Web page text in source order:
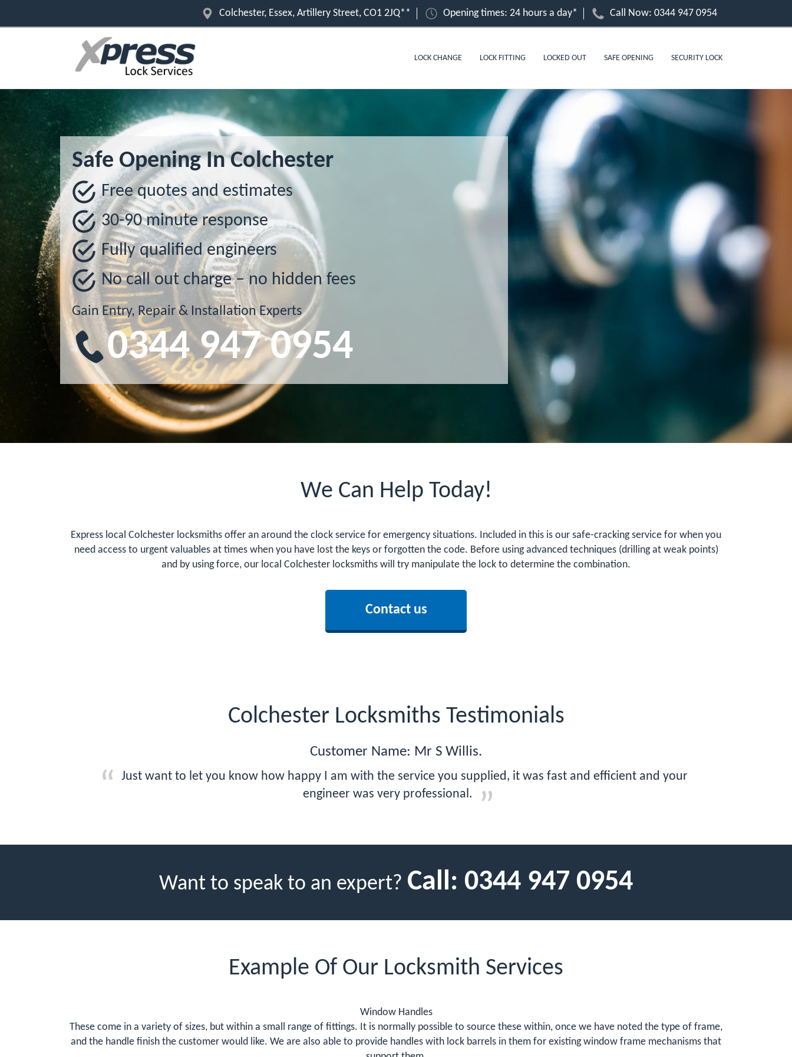
Colchester, Essex, Artillery Street, CO1 2JQ** Opening times: 24 hours a day* Call Now: 0344 947 0954
LOCK CHANGE LOCK FITTING LOCKED OUT SAFE OPENING SECURITY LOCK
Safe Opening In Colchester
Free quotes and estimates
30-90 minute response
Fully qualified engineers
No call out charge – no hidden fees
Gain Entry, Repair & Installation Experts
0344 947 0954
We Can Help Today!
Express local Colchester locksmiths offer an around the clock service for emergency situations. Included in this is our safe-cracking service for when you
need access to urgent valuables at times when you have lost the keys or forgotten the code. Before using advanced techniques (drilling at weak points)
and by using force, our local Colchester locksmiths will try manipulate the lock to determine the combination.
Contact us
Colchester Locksmiths Testimonials
Customer Name: Mr S Willis.
Just want to let you know how happy I am with the service you supplied, it was fast and efficient and your
engineer was very professional.
Want to speak to an expert? Call: 0344 947 0954
Example Of Our Locksmith Services
Window Handles
These come in a variety of sizes, but within a small range of fittings. It is normally possible to source these within, once we have noted the type of frame,
and the handle finish the customer would like. We are also able to provide handles with lock barrels in them for existing window frame mechanisms that